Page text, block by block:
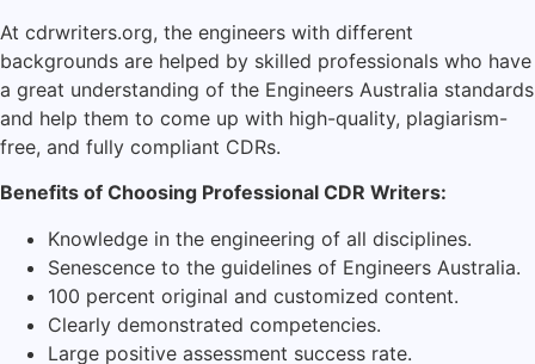
At cdrwriters.org, the engineers with different
backgrounds are helped by skilled professionals who have
a great understanding of the Engineers Australia standards
and help them to come up with high-quality, plagiarism-
free, and fully compliant CDRs.
Benefits of Choosing Professional CDR Writers:
Knowledge in the engineering of all disciplines.
Senescence to the guidelines of Engineers Australia.
100 percent original and customized content.
Clearly demonstrated competencies.
Large positive assessment success rate.